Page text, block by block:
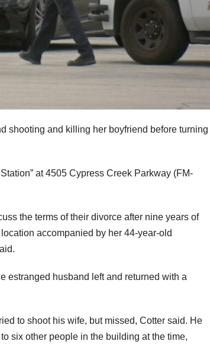
shooting and killing her boyfriend before turning
at 4505 Cypress Creek Parkway (FM-
the terms of their divorce after nine years of
accompanied by her 44-year-old
estranged husband left and returned with a
to shoot his wife, but missed, Cotter said. He
six other people in the building at the time,